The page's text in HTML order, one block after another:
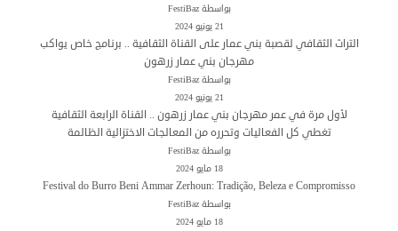
بواسطة FestiBaz
21 يونيو 2024
التراث الثقافي لقصبة بني عمار على القناة الثقافية .. برنامج خاص يواكب
مهرجان بني عمار زرهون
بواسطة FestiBaz
21 يونيو 2024
لأول مرة في عمر مهرجان بني عمار زرهون .. القناة الرابعة الثقافية
تغطي كل الفعاليات وتحرره من المعالجات الاختزالية الظالمة
بواسطة FestiBaz
18 مايو 2024
Festival do Burro Beni Ammar Zerhoun: Tradição, Beleza e Compromisso
بواسطة FestiBaz
18 مايو 2024